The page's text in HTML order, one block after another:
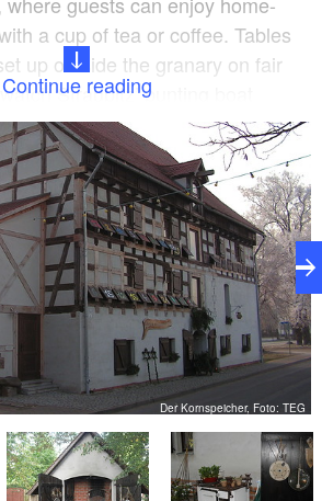
a cup of tea or coffee. Tables
up outside the granary on fair
Straupitz’ punting boat
The café is open from March to
hours are based on those of
Continue reading
Der Kornspeicher, Foto: TEG